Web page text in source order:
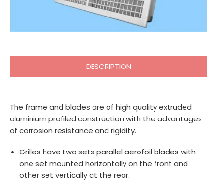
DESCRIPTION
The frame and blades are of high quality extruded
aluminium profiled construction with the advantages
of corrosion resistance and rigidity.
Grilles have two sets parallel aerofoil blades with
one set mounted horizontally on the front and
other set vertically at the rear.